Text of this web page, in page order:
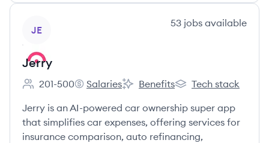
JE
53 jobs available
Jerry
Employee count:
201-500
Jerry's
Salaries
Jerry's
Benefits
Jerry's
Tech stack
Jerry is an AI-powered car ownership super app
that simplifies car expenses, offering services for
insurance comparison, auto refinancing,